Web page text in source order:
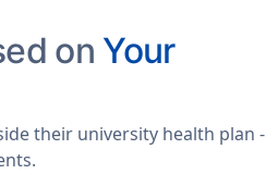
on Your
their university health plan -